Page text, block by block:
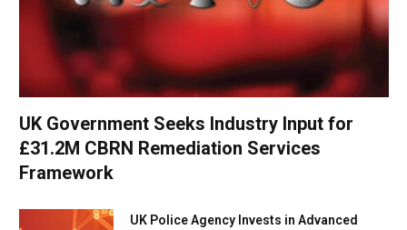
UK Government Seeks Industry Input for
£31.2M CBRN Remediation Services
Framework
UK Police Agency Invests in Advanced